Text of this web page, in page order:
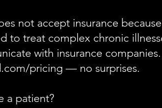
not accept insurance
to treat complex chronic
with insurance
pricing — no surprises.
a patient?